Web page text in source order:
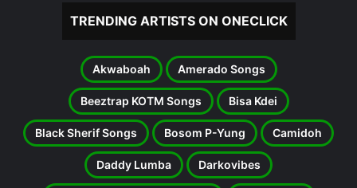
TRENDING ARTISTS ON ONECLICK
Akwaboah Amerado Songs
Beeztrap KOTM Songs Bisa Kdei
Black Sherif Songs Bosom P-Yung Camidoh
Daddy Lumba Darkovibes